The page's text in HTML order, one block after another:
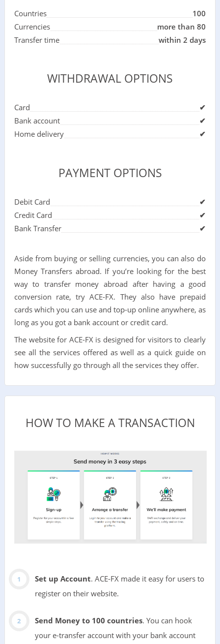
Countries
100
Currencies
more than 80
Transfer time
within 2 days
WITHDRAWAL OPTIONS
Card
✔
Bank account
✔
Home delivery
✔
PAYMENT OPTIONS
Debit Card
✔
Credit Card
✔
Bank Transfer
✔
Aside from buying or selling currencies, you can also do
Money Transfers abroad. If you’re looking for the best
way to transfer money abroad after having a good
conversion rate, try ACE-FX. They also have prepaid
cards which you can use and top-up online anywhere, as
long as you got a bank account or credit card.
The website for ACE-FX is designed for visitors to clearly
see all the services offered as well as a quick guide on
how successfully go through all the services they offer.
HOW TO MAKE A TRANSACTION
Set up Account. ACE-FX made it easy for users to
register on their website.
Send Money to 100 countries. You can hook
your e-transfer account with your bank account